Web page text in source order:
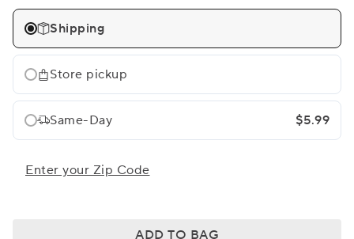
Shipping
Store pickup
Same-Day $5.99
Enter your Zip Code
ADD TO BAG